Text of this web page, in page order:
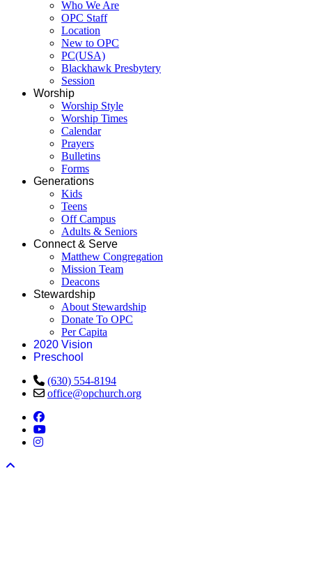
Who We Are
OPC Staff
Location
New to OPC
PC(USA)
Blackhawk Presbytery
Session
Worship
Worship Style
Worship Times
Calendar
Prayers
Bulletins
Forms
Generations
Kids
Teens
Off Campus
Adults & Seniors
Connect & Serve
Matthew Congregation
Mission Team
Deacons
Stewardship
About Stewardship
Donate To OPC
Per Capita
2020 Vision
Preschool
(630) 554-8194
office@opchurch.org